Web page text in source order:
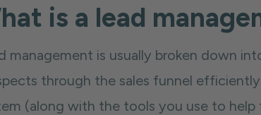
is a lead
management is usually broken down
through the sales funnel
(along with the tools you use to help